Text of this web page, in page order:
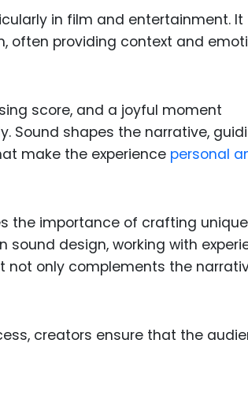
Antibodies
Industrial
in film and entertainment. It
often providing context and
score, and a joyful moment
Sound shapes the narrative,
make the experience personal
the importance of crafting unique
design, working with
only complements the
creators ensure that the